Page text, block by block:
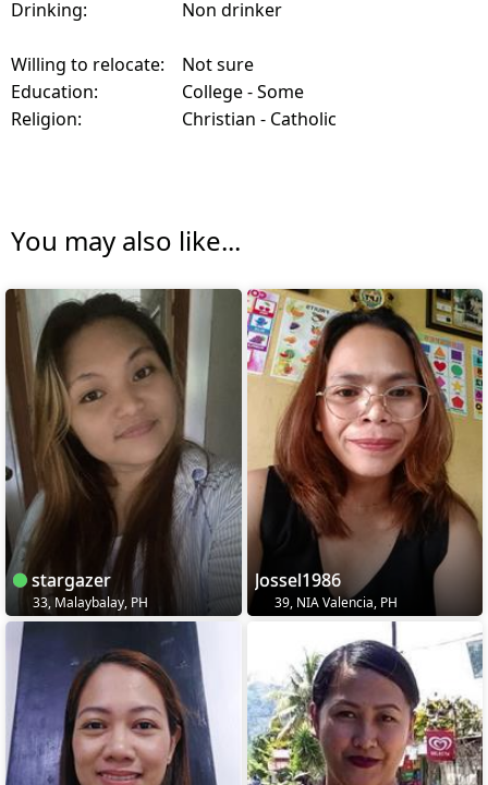
Drinking: Non drinker
Willing to relocate:
Not sure
Education:
College - Some
Religion:
Christian - Catholic
You may also like...
stargazer
33, Malaybalay, PH
Jossel1986
39, NIA Valencia, PH